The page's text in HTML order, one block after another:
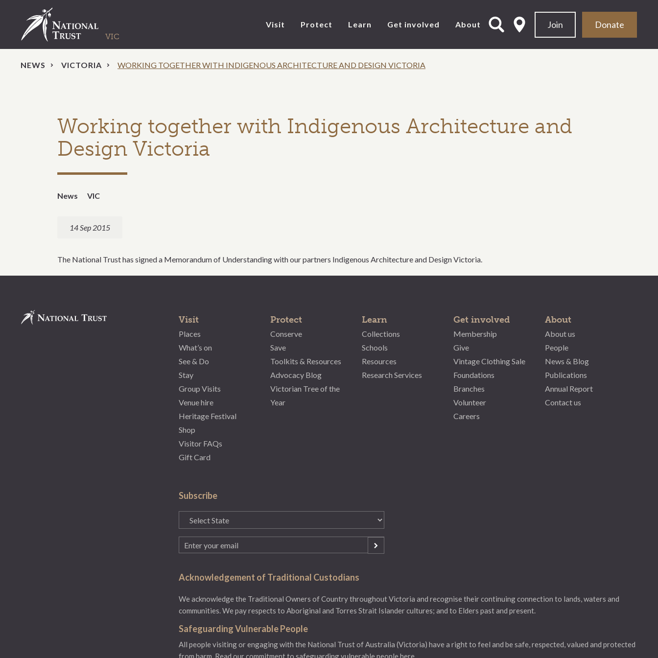
Join Donate
Visit Protect Learn Get involved About
NEWS VICTORIA WORKING TOGETHER WITH INDIGENOUS ARCHITECTURE AND DESIGN VICTORIA
Working together with Indigenous Architecture and
Design Victoria
News VIC
14 Sep 2015
The National Trust has signed a Memorandum of Understanding with our partners Indigenous Architecture and Design Victoria.
Visit
Places
What’s on
See & Do
Stay
Group Visits
Venue hire
Heritage Festival
Shop
Visitor FAQs
Gift Card
Protect
Conserve
Save
Toolkits & Resources
Advocacy Blog
Victorian Tree of the
Year
Learn
Collections
Schools
Resources
Research Services
Get involved
Membership
Give
Vintage Clothing Sale
Foundations
Branches
Volunteer
Careers
About
About us
People
News & Blog
Publications
Annual Report
Contact us
Subscribe
State
(Required)
Email
(Required)
Acknowledgement of Traditional Custodians
We acknowledge the Traditional Owners of Country throughout Victoria and recognise their continuing connection to lands, waters and
communities. We pay respects to Aboriginal and Torres Strait Islander cultures; and to Elders past and present.
Safeguarding Vulnerable People
All people visiting or engaging with the National Trust of Australia (Victoria) have a right to feel and be safe, respected, valued and protected